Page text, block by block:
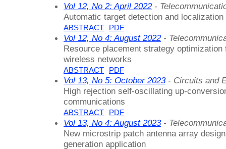
Vol 12, No 2: April 2022-
Automatic target detection and
ABSTRACT PDF
Vol 12, No 4: August 2022-
Resource placement strategy
wireless networks
ABSTRACT PDF
Vol 13, No 5: October 2023- Circuits and
High rejection self-oscillating up-
communications
ABSTRACT PDF
Vol 13, No 4: August 2023-
New microstrip patch antenna array
generation application